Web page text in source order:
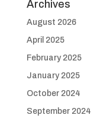
Archives
August 2026
April 2025
February 2025
January 2025
October 2024
September 2024